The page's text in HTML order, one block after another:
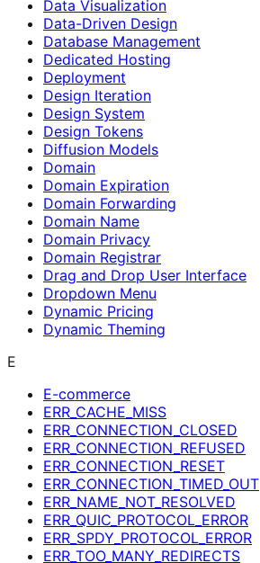
Data Visualization
Data-Driven Design
Database Management
Dedicated Hosting
Deployment
Design Iteration
Design System
Design Tokens
Diffusion Models
Domain
Domain Expiration
Domain Forwarding
Domain Name
Domain Privacy
Domain Registrar
Drag and Drop User Interface
Dropdown Menu
Dynamic Pricing
Dynamic Theming
E
E-commerce
ERR_CACHE_MISS
ERR_CONNECTION_CLOSED
ERR_CONNECTION_REFUSED
ERR_CONNECTION_RESET
ERR_CONNECTION_TIMED_OUT
ERR_NAME_NOT_RESOLVED
ERR_QUIC_PROTOCOL_ERROR
ERR_SPDY_PROTOCOL_ERROR
ERR_TOO_MANY_REDIRECTS